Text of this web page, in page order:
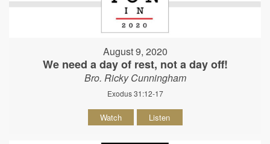
August 9, 2020
We need a day of rest, not a day off!
Bro. Ricky Cunningham
Exodus 31:12-17
Watch Listen